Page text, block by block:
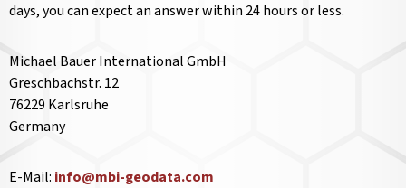
days, you can expect an answer within 24 hours or less.
Michael Bauer International GmbH
Greschbachstr. 12
76229 Karlsruhe
Germany
E-Mail: info@mbi-geodata.com